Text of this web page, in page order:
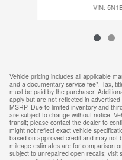
VIN:
Vehicle pricing includes all applicable
and a documentary service fee*. Tax,
must be paid by the purchaser.
apply but are not reflected in
MSRP. Due to limited inventory and
are subject to change without notice.
transit; please contact the dealer to
might not reflect exact vehicle
based on approved credit and may not
mileage estimates are for comparison
subject to unrepaired open recalls;